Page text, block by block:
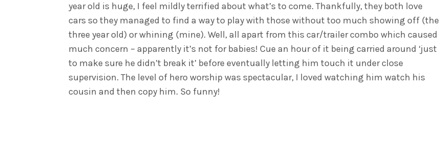
year old is huge, I feel mildly terrified about what’s to come. Thankfully, they both love
cars so they managed to find a way to play with those without too much showing off (the
three year old) or whining (mine). Well, all apart from this car/trailer combo which caused
much concern – apparently it’s not for babies! Cue an hour of it being carried around ‘just
to make sure he didn’t break it’ before eventually letting him touch it under close
supervision. The level of hero worship was spectacular, I loved watching him watch his
cousin and then copy him. So funny!